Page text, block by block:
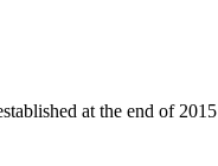
at the end of